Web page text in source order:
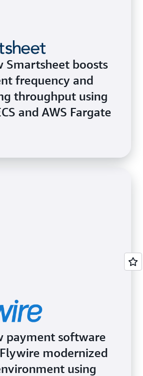
Smartsheet boosts
frequency and
throughput using
and AWS Fargate
payment software
modernized
using